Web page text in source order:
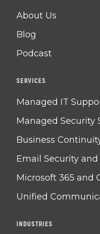
About Us
Blog
Podcast
SERVICES
Managed IT
Managed Security
Business
Email Security
Microsoft 365 and
Unified
INDUSTRIES